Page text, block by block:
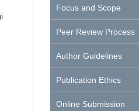
Focus and Scope
Peer Review Process
Author Guidelines
Publication Ethics
Online Submission